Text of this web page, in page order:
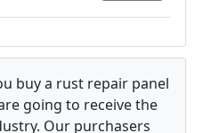
buy a rust repair panel
going to receive the
Our purchasers